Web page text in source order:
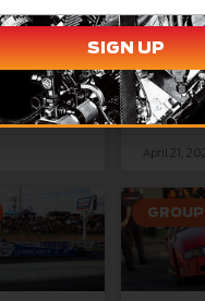
Racing
proud to
new
READ
April 21,
GROUP
SIGN UP